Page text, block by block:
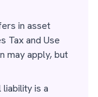
in asset
Tax and Use
may apply, but
liability is a